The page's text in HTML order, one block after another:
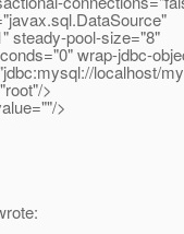
steady-pool-size="8"
wrap-jdbc-
localhost/
>
>